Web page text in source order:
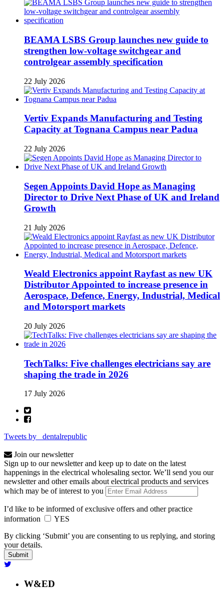
BEAMA LSBS Group launches new guide to
strengthen low-voltage switchgear and
controlgear assembly specification
22 July 2026
Vertiv Expands Manufacturing and Testing
Capacity at Tognana Campus near Padua
22 July 2026
Segen Appoints David Hope as Managing
Director to Drive Next Phase of UK and Ireland
Growth
21 July 2026
Weald Electronics appoint Rayfast as new UK
Distributor Appointed to increase presence in
Aerospace, Defence, Energy, Industrial, Medical
and Motorsport markets
20 July 2026
TechTalks: Five challenges electricians say are
shaping the trade in 2026
17 July 2026
Tweets by _dentalrepublic
Join our newsletter
Sign up to our newsletter and keep up to date on the latest
happenings in the electrical wholesaling sector. We’ll send you our
newsletter and other emails about electrical products and services
which may be of interest to you
I’d like to be informed of exclusive offers and other practice
information
YES
By clicking ‘Submit’ you are consenting to us replying, and storing
your details.
W&ED